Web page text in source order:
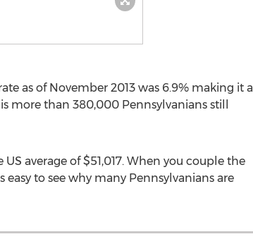
as of November 2013 was 6.9% making it a
more than 380,000 Pennsylvanians still
average of $51,017. When you couple the
to see why many Pennsylvanians are